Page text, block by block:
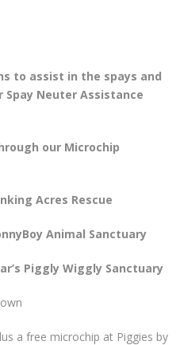
to assist in the spays and
Neuter Assistance
our Microchip
Acres Rescue
Animal Sanctuary
Piggly Wiggly Sanctuary
a free microchip at Piggies by